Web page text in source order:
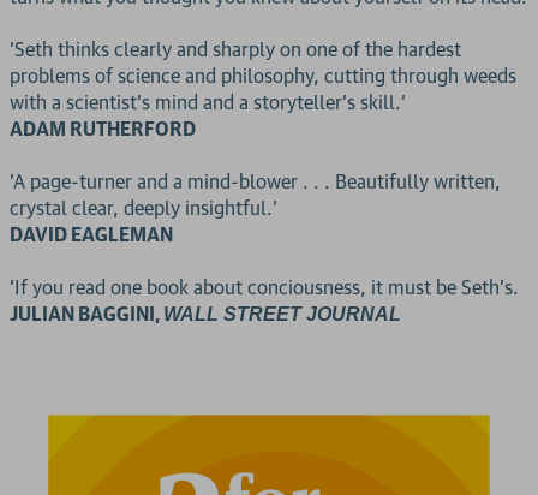
'Seth thinks clearly and sharply on one of the hardest
problems of science and philosophy, cutting through weeds
with a scientist's mind and a storyteller's skill.'
ADAM RUTHERFORD
'A page-turner and a mind-blower . . . Beautifully written,
crystal clear, deeply insightful.'
DAVID EAGLEMAN
'If you read one book about conciousness, it must be Seth's.
JULIAN BAGGINI, WALL STREET JOURNAL